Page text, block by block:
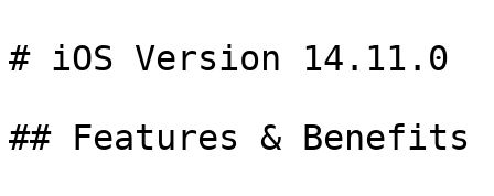
# iOS Version 14.11.0
## Features & Benefits